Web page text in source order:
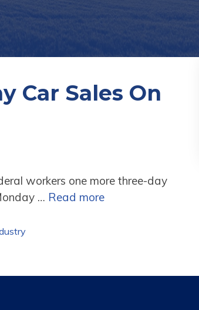
Car Sales On
workers one more three-day
… Read more